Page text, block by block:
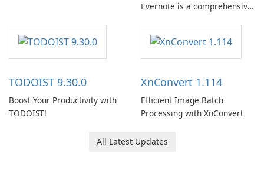
Evernote is a comprehensive
software designed to help
users capture, organize, and
access information across
TODOIST 9.30.0
Boost Your Productivity with
TODOIST!
XnConvert 1.114
Efficient Image Batch
Processing with XnConvert
All Latest Updates